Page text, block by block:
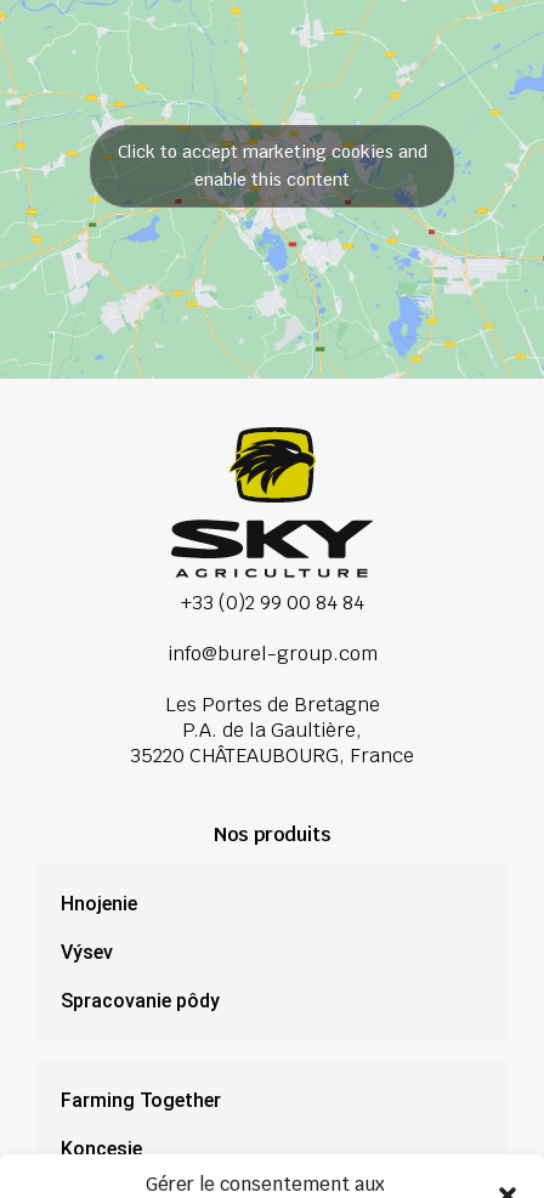
Gérer le consentement aux
Click to accept marketing cookies and
enable this content
+33 (0)2 99 00 84 84
info@burel-group.com
Les Portes de Bretagne
P.A. de la Gaultière,
35220 CHÂTEAUBOURG, France
Nos produits
Hnojenie
Výsev
Spracovanie pôdy
Farming Together
Koncesie